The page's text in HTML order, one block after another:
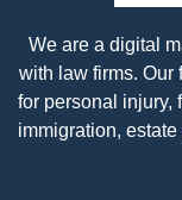
We are a digital
with law firms. Our
for personal injury,
immigration,